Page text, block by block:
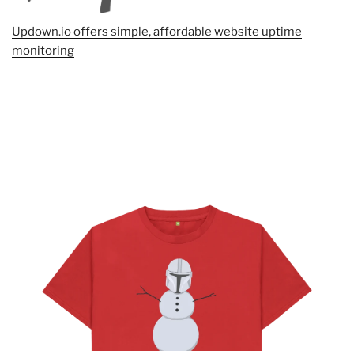
Updown.io offers simple, affordable website uptime
monitoring